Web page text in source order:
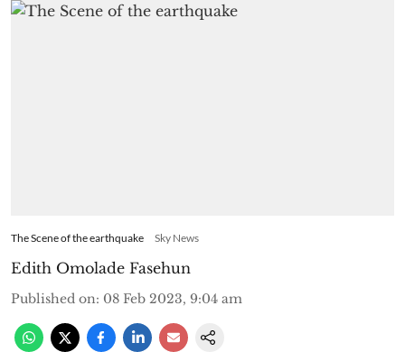
The Scene of the earthquake Sky News
Edith Omolade Fasehun
Published on: 08 Feb 2023, 9:04 am